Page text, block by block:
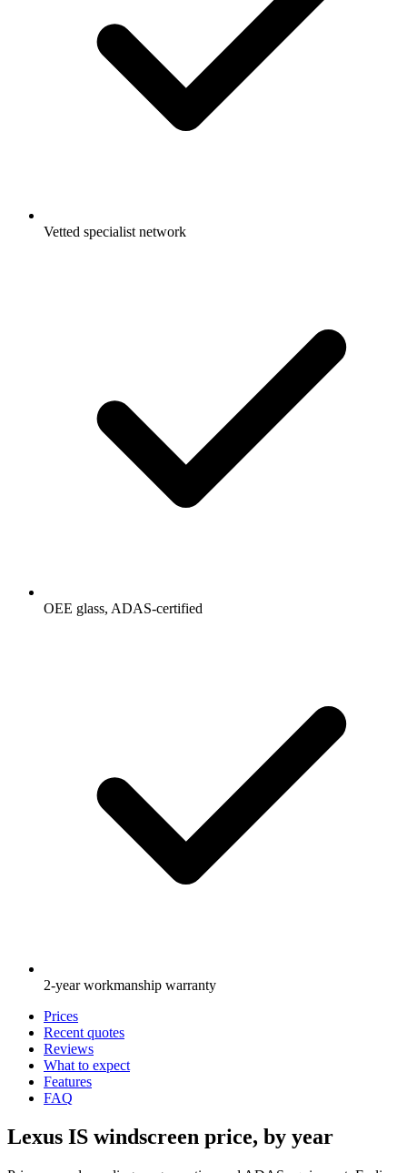
Vetted specialist network
OEE glass, ADAS-certified
2-year workmanship warranty
Prices
Recent quotes
Reviews
What to expect
Features
FAQ
Lexus IS windscreen price, by year